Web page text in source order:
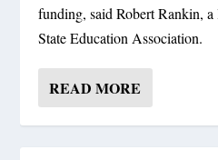
funding, said Robert Rankin,
State Education Association.
READ MORE